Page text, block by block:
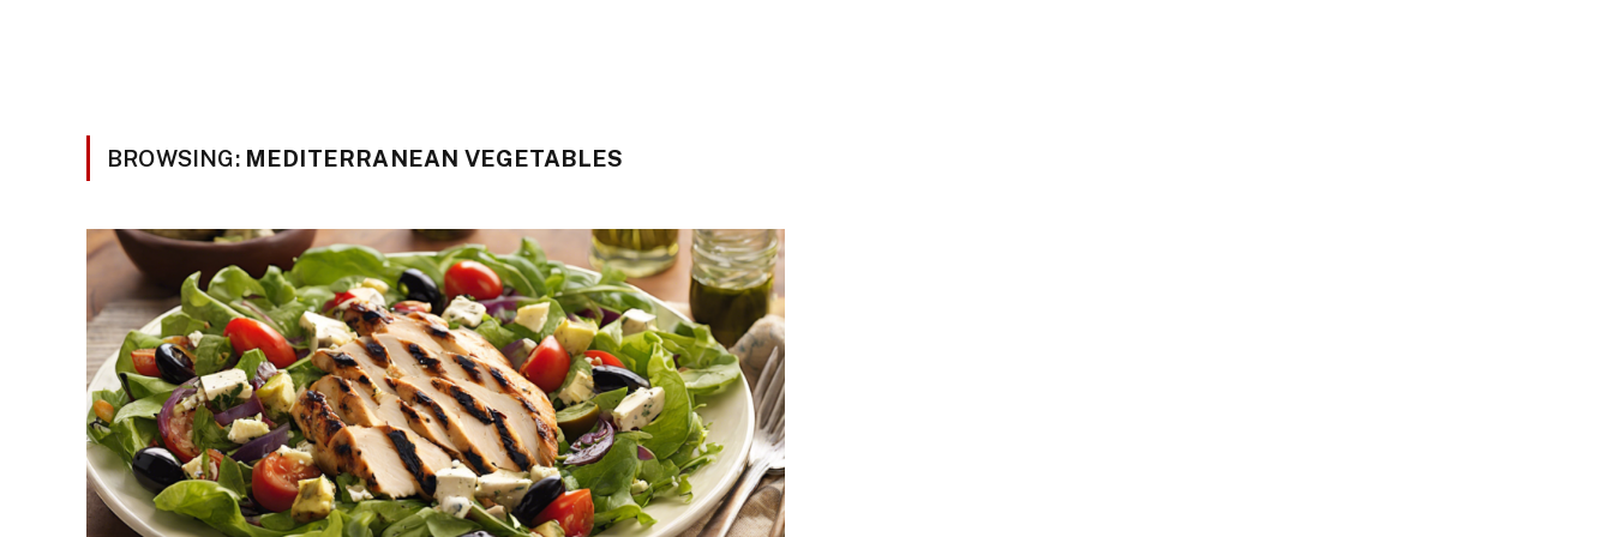
BROWSING: MEDITERRANEAN VEGETABLES